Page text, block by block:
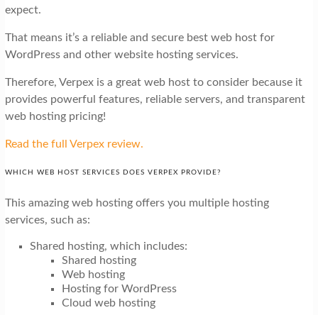
expect.
That means it’s a reliable and secure best web host for
WordPress and other website hosting services.
Therefore, Verpex is a great web host to consider because it
provides powerful features, reliable servers, and transparent
web hosting pricing!
Read the full Verpex review.
WHICH WEB HOST SERVICES DOES VERPEX PROVIDE?
This amazing web hosting offers you multiple hosting
services, such as:
Shared hosting, which includes:
Shared hosting
Web hosting
Hosting for WordPress
Cloud web hosting